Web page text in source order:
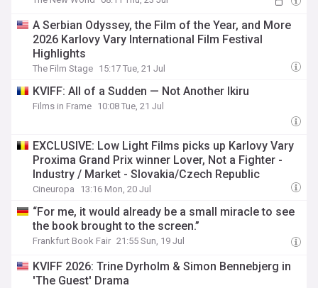
A Serbian Odyssey, the Film of the Year, and More
2026 Karlovy Vary International Film Festival
Highlights
The Film Stage 15:17 Tue, 21 Jul
KVIFF: All of a Sudden — Not Another Ikiru
Films in Frame 10:08 Tue, 21 Jul
EXCLUSIVE: Low Light Films picks up Karlovy Vary
Proxima Grand Prix winner Lover, Not a Fighter -
Industry / Market - Slovakia/Czech Republic
Cineuropa 13:16 Mon, 20 Jul
“For me, it would already be a small miracle to see
the book brought to the screen.”
Frankfurt Book Fair 21:55 Sun, 19 Jul
KVIFF 2026: Trine Dyrholm & Simon Bennebjerg in
'The Guest' Drama